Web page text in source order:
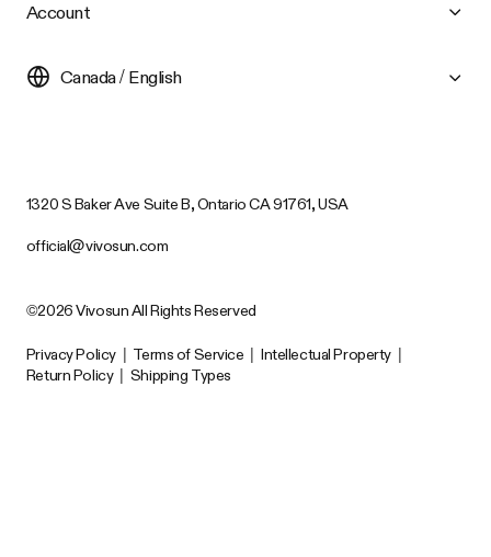
Account
Canada / English
1320 S Baker Ave Suite B, Ontario CA 91761, USA
official@vivosun.com
©2026 Vivosun All Rights Reserved
Privacy Policy Terms of Service Intellectual Property
Return Policy
Shipping Types